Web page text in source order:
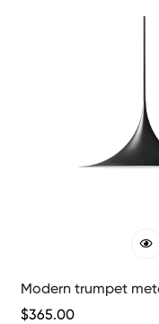
Modern trumpet
Regular
$365.00